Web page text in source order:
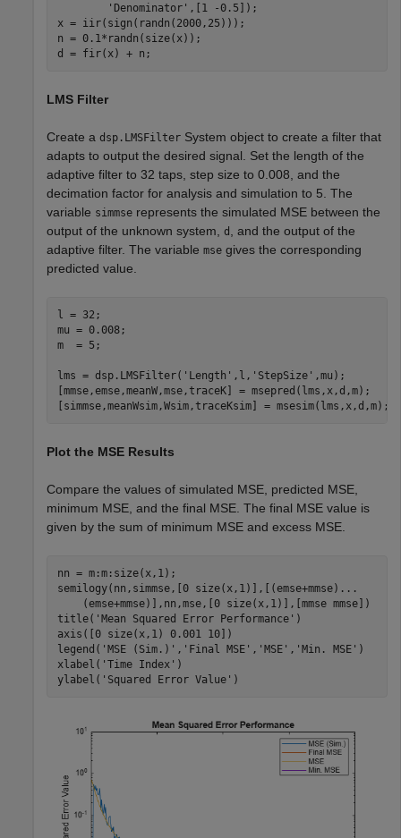
'Denominator' ,[1 -0.5]);
x = iir(sign(randn(2000,25)));
n = 0.1*randn(size(x));
d = fir(x) + n;
LMS Filter
Create a dsp.LMSFilter System object to create a filter that
adapts to output the desired signal. Set the length of the
adaptive filter to 32 taps, step size to 0.008, and the
decimation factor for analysis and simulation to 5. The
variable simmse represents the simulated MSE between the
output of the unknown system, d , and the output of the
adaptive filter. The variable mse gives the corresponding
predicted value.
l = 32;
mu = 0.008;
m  = 5;
lms = dsp.LMSFilter( 'Length' ,l, 'StepSize' ,mu);
[mmse,emse,meanW,mse,traceK] = msepred(lms,x,d,m);
[simmse,meanWsim,Wsim,traceKsim] = msesim(lms,x,d,m);
Plot the MSE Results
Compare the values of simulated MSE, predicted MSE,
minimum MSE, and the final MSE. The final MSE value is
given by the sum of minimum MSE and excess MSE.
nn = m:m:size(x,1);
semilogy(nn,simmse,[0 size(x,1)],[(emse+mmse) ...
    (emse+mmse)],nn,mse,[0 size(x,1)],[mmse mmse])
title( 'Mean Squared Error Performance' )
axis([0 size(x,1) 0.001 10])
legend( 'MSE (Sim.)' , 'Final MSE' , 'MSE' , 'Min. MSE' )
xlabel( 'Time Index' )
ylabel( 'Squared Error Value' )